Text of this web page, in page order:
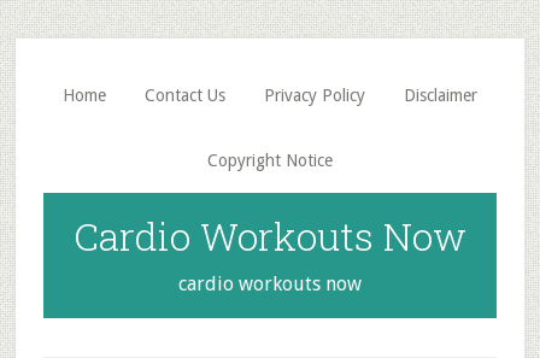
Skip
to
main
content
Skip
to
primary
sidebar
Home Contact Us Privacy Policy Disclaimer
Copyright Notice
Cardio Workouts Now
cardio workouts now